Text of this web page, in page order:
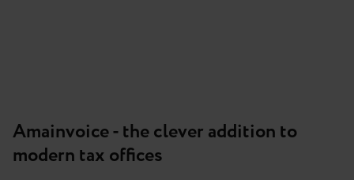
Amainvoice - the clever addition to
modern tax offices